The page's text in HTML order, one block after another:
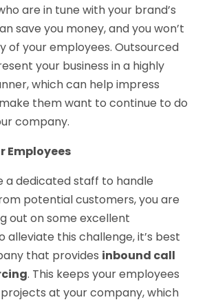
are in tune with your brand’s
save you money, and you won’t
of your employees. Outsourced
your business in a highly
which can help impress
them want to continue to do
company.
Employees
a dedicated staff to handle
potential customers, you are
out on some excellent
alleviate this challenge, it’s best
that provides inbound call
. This keeps your employees
at your company, which